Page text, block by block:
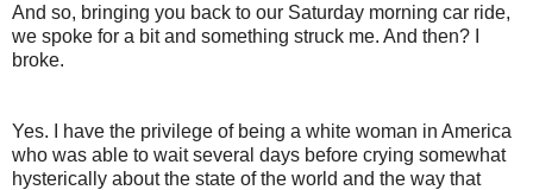
And so, bringing you back to our Saturday morning car ride,
we spoke for a bit and something struck me. And then? I
broke.
Yes. I have the privilege of being a white woman in America
who was able to wait several days before crying somewhat
hysterically about the state of the world and the way that